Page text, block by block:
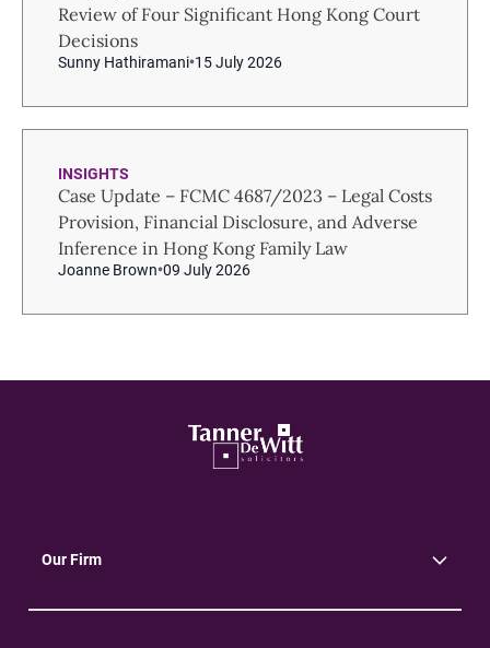
Review of Four Significant Hong Kong Court
Decisions
Sunny Hathiramani 15 July 2026
INSIGHTS
Case Update – FCMC 4687/2023 – Legal Costs
Provision, Financial Disclosure, and Adverse
Inference in Hong Kong Family Law
Joanne Brown 09 July 2026
Our Firm